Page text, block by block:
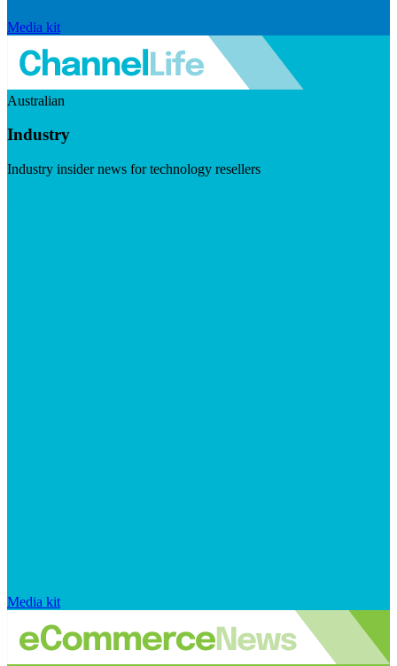
Media kit
Australian
Industry
Industry insider news for technology resellers
Media kit